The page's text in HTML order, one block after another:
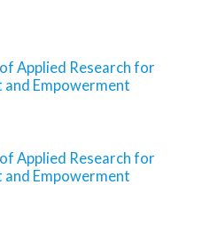
Applied Research for
Empowerment
Applied Research for
Empowerment